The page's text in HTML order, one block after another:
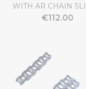
WITH AR CHAIN
€112.00